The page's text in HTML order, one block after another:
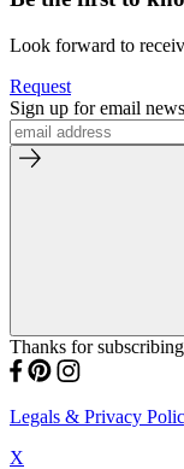
Look forward to
Request
Sign up for email
Thanks for
Legals & Privacy
X